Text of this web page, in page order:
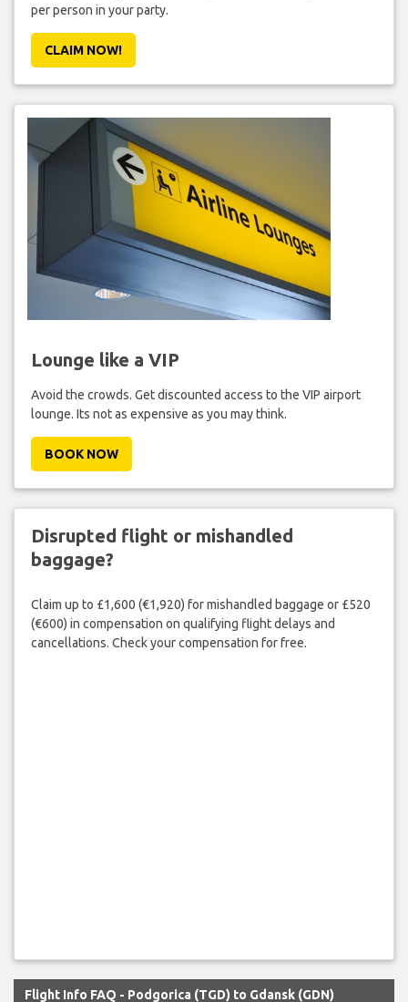
per person in your party.
CLAIM NOW!
Lounge like a VIP
Avoid the crowds. Get discounted access to the VIP airport
lounge. Its not as expensive as you may think.
BOOK NOW
Disrupted flight or mishandled
baggage?
Claim up to £1,600 (€1,920) for mishandled baggage or £520
(€600) in compensation on qualifying flight delays and
cancellations. Check your compensation for free.
Flight Info FAQ - Podgorica (TGD) to Gdansk (GDN)